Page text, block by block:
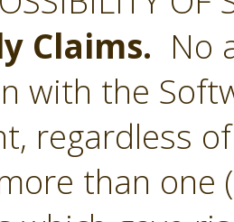
Claims. No
with the
regardless
than